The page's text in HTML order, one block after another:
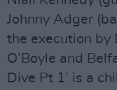
Johnny Adger
the execution by
O’Boyle and
Dive Pt 1’ is a